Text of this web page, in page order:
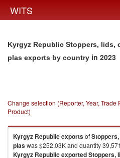
WITS
Kyrgyz Republic Stoppers, lids,
plas exports by country in 2023
Change selection (Reporter, Year, Trade
Product)
Kyrgyz Republic exportsof
plaswas $252.03K and quantity
Kyrgyz Republic exportedStoppers,